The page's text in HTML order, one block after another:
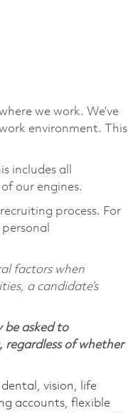
we work. We’ve
environment. This
includes all
our engines.
process. For
factors when
a candidate’s
be asked to
regardless of whether
vision, life
accounts, flexible